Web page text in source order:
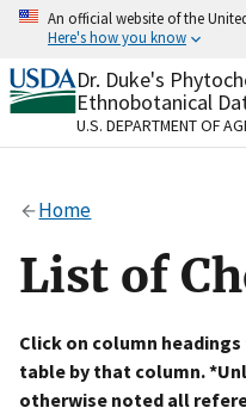
Skip
content
An official website of the
Here's how you know
Official websites
A.govwebsite
organization in the
Alock
to the .gov website.
on official, secure
Dr. Duke's
Ethnobotanical
U.S. DEPARTMENT OF
Home
List of
Click on column
table by that column.
otherwise noted all